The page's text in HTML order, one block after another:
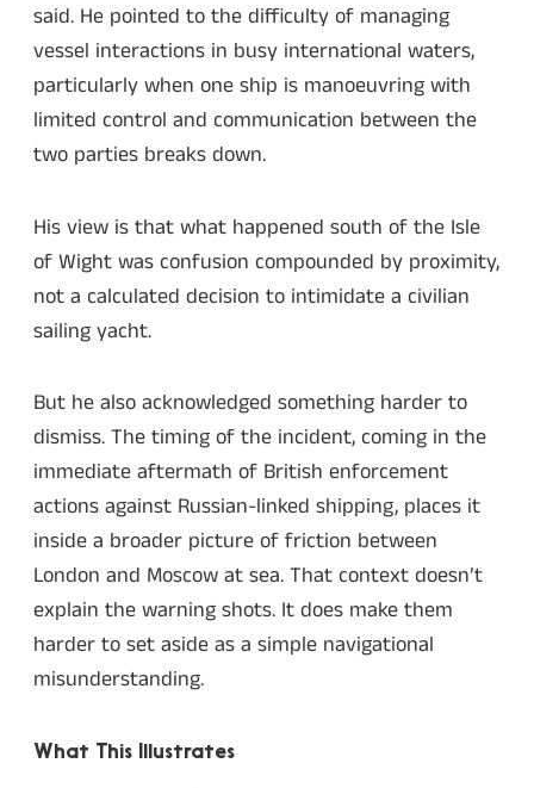
said. He pointed to the difficulty of managing
vessel interactions in busy international waters,
particularly when one ship is manoeuvring with
limited control and communication between the
two parties breaks down.
His view is that what happened south of the Isle
of Wight was confusion compounded by proximity,
not a calculated decision to intimidate a civilian
sailing yacht.
But he also acknowledged something harder to
dismiss. The timing of the incident, coming in the
immediate aftermath of British enforcement
actions against Russian-linked shipping, places it
inside a broader picture of friction between
London and Moscow at sea. That context doesn’t
explain the warning shots. It does make them
harder to set aside as a simple navigational
misunderstanding.
What This Illustrates